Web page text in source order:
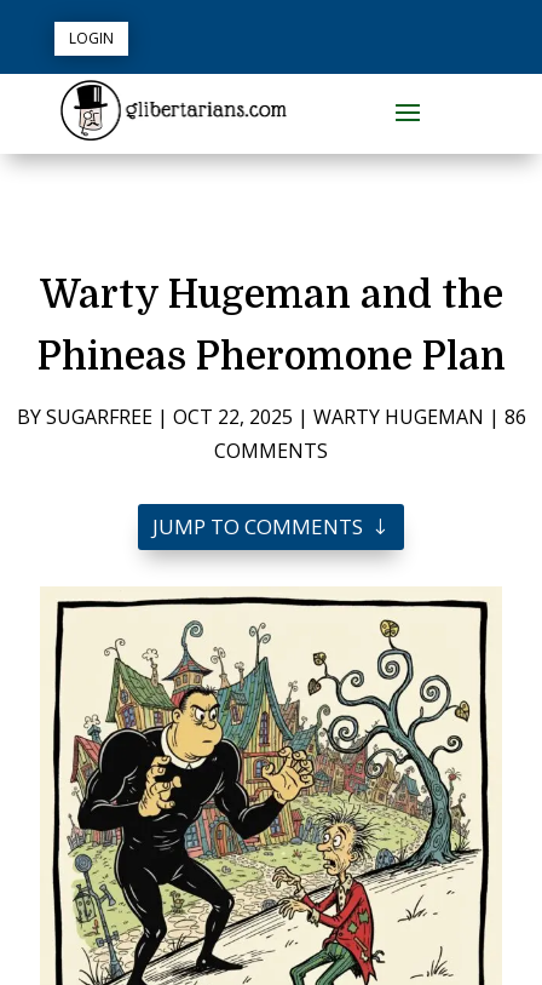
LOGIN
Warty Hugeman and the
Phineas Pheromone Plan
BYSUGARFREE| OCT 22, 2025 | WARTY HUGEMAN | 86
COMMENTS
JUMP TO COMMENTS